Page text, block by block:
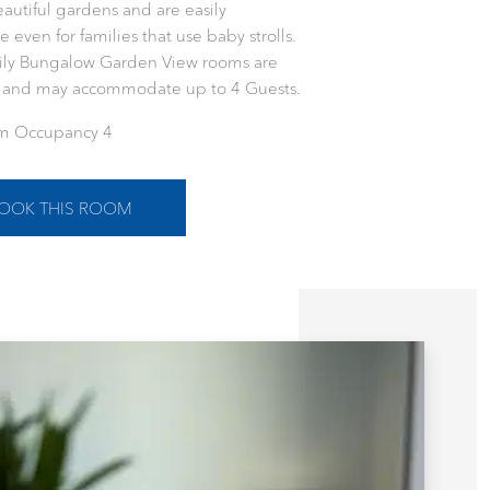
gardens and are easily
even for families that use baby strolls.
Bungalow Garden View rooms are
may accommodate up to 4 Guests.
Occupancy 4
THIS ROOM